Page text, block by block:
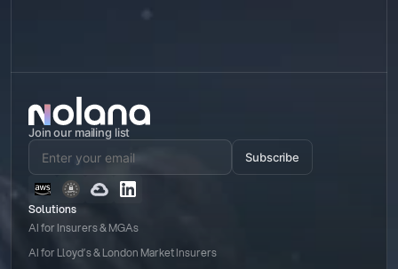
Join our mailing list
Subscribe
Solutions
AI for Insurers & MGAs
AI for Lloyd’s & London Market Insurers